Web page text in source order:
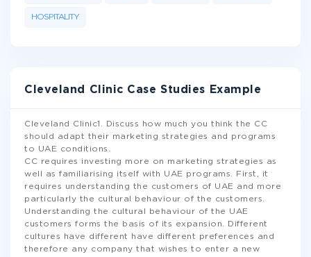
HOSPITALITY
Cleveland Clinic Case Studies Example
Cleveland Clinic1. Discuss how much you think the CC
should adapt their marketing strategies and programs
to UAE conditions.
CC requires investing more on marketing strategies as
well as familiarising itself with UAE programs. First, it
requires understanding the customers of UAE and more
particularly the cultural behaviour of the customers.
Understanding the cultural behaviour of the UAE
customers forms the basis of its expansion. Different
cultures have different have different preferences and
therefore any company that wishes to enter a new